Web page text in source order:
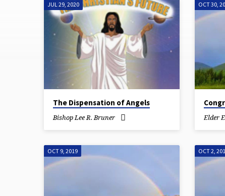
WEDNESDAY
BIBLE
STUDY
JUL 29, 2020
The Dispensation of Angels
Bishop Lee R. Bruner
OCT 30,
Elder
OCT 9, 2019 OCT 2,